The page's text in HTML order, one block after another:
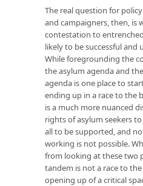
The real question for
and campaigners, then, is
contestation to
likely to be successful
While foregrounding the
the asylum agenda and
agenda is one place to
ending up in a race to the
is a much more nuanced
rights of asylum seekers
all to be supported, and
working is not possible.
from looking at these two
tandem is not a race to
opening up of a critical